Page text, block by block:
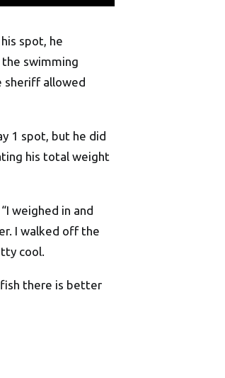
spot, he
swimming
sheriff allowed
1 spot, but he did
his total weight
weighed in and
I walked off the
cool.
fish there is better